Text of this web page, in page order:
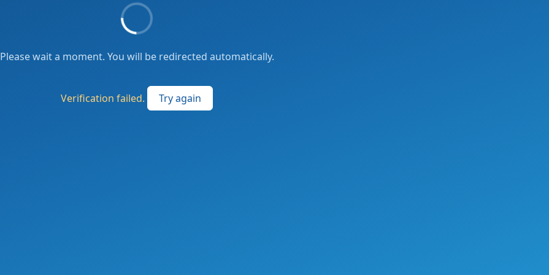
Please wait a moment. You will be redirected automatically.
Verification failed. Try again